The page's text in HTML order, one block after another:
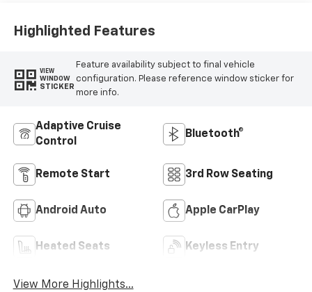
Highlighted Features
VIEW
WINDOW
STICKER
Feature availability subject to final vehicle
configuration. Please reference window sticker for
more info.
Adaptive Cruise
Control
Bluetooth®
Remote Start 3rd Row Seating
Android Auto Apple CarPlay
Heated Seats Keyless Entry
View More Highlights...